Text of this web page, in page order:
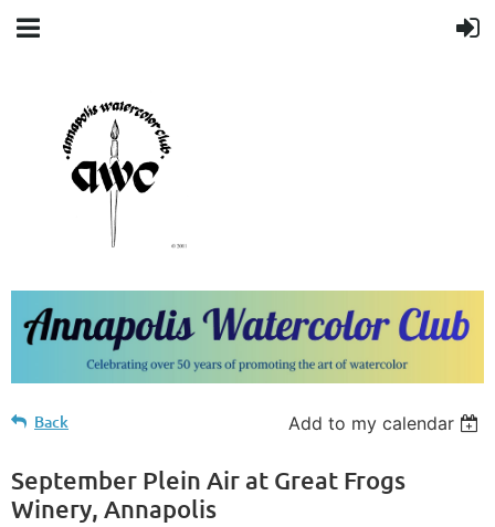
Back Add to my calendar
September Plein Air at Great Frogs
Winery, Annapolis